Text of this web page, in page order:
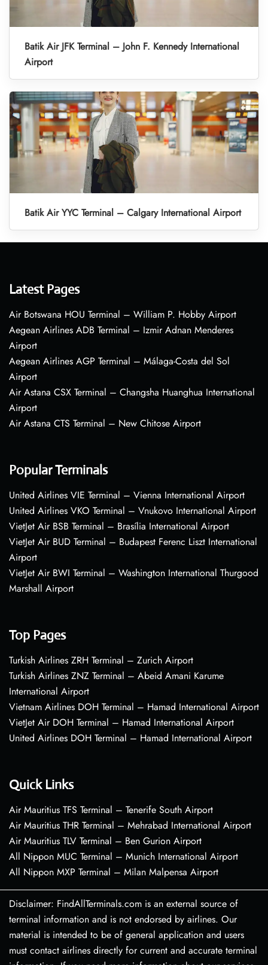
Batik Air JFK Terminal – John F. Kennedy International
Airport
Batik Air YYC Terminal – Calgary International Airport
Latest Pages
Air Botswana HOU Terminal – William P. Hobby Airport
Aegean Airlines ADB Terminal – Izmir Adnan Menderes
Airport
Aegean Airlines AGP Terminal – Málaga-Costa del Sol
Airport
Air Astana CSX Terminal – Changsha Huanghua International
Airport
Air Astana CTS Terminal – New Chitose Airport
Popular Terminals
United Airlines VIE Terminal – Vienna International Airport
United Airlines VKO Terminal – Vnukovo International Airport
VietJet Air BSB Terminal – Brasília International Airport
VietJet Air BUD Terminal – Budapest Ferenc Liszt International
Airport
VietJet Air BWI Terminal – Washington International Thurgood
Marshall Airport
Top Pages
Turkish Airlines ZRH Terminal – Zurich Airport
Turkish Airlines ZNZ Terminal – Abeid Amani Karume
International Airport
Vietnam Airlines DOH Terminal – Hamad International Airport
VietJet Air DOH Terminal – Hamad International Airport
United Airlines DOH Terminal – Hamad International Airport
Quick Links
Air Mauritius TFS Terminal – Tenerife South Airport
Air Mauritius THR Terminal – Mehrabad International Airport
Air Mauritius TLV Terminal – Ben Gurion Airport
All Nippon MUC Terminal – Munich International Airport
All Nippon MXP Terminal – Milan Malpensa Airport
Disclaimer: FindAllTerminals.com is an external source of
terminal information and is not endorsed by airlines. Our
material is intended to be of general application and users
must contact airlines directly for current and accurate terminal